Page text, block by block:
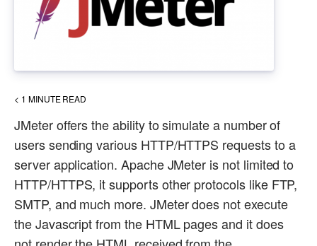
< 1 MINUTE READ
JMeter offers the ability to simulate a number of
users sending various HTTP/HTTPS requests to a
server application. Apache JMeter is not limited to
HTTP/HTTPS, it supports other protocols like FTP,
SMTP, and much more. JMeter does not execute
the Javascript from the HTML pages and it does